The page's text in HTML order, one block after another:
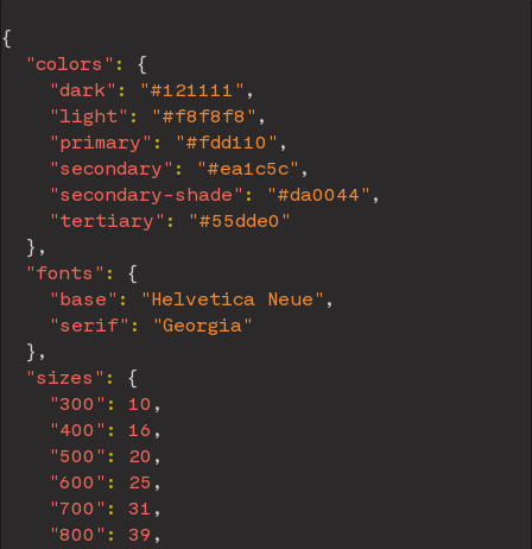
{
"colors" :
{
"dark" : "#121111" ,
"light" : "#f8f8f8" ,
"primary" : "#fdd110" ,
"secondary" : "#ea1c5c" ,
"secondary-shade" : "#da0044" ,
"tertiary" :
"#55dde0"
} ,
"fonts" :
{
"base" : "Helvetica Neue" ,
"serif" :
"Georgia"
} ,
"sizes" :
{
"300" : 10 ,
"400" : 16 ,
"500" : 20 ,
"600" : 25 ,
"700" : 31 ,
"800" : 39 ,